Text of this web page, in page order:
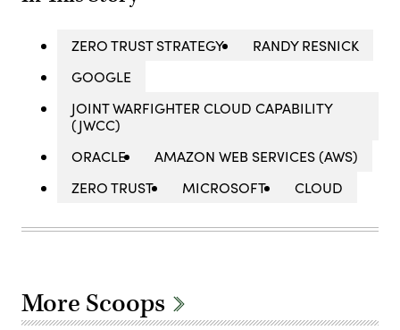
ZERO TRUST STRATEGY
RANDY RESNICK
GOOGLE
JOINT WARFIGHTER CLOUD CAPABILITY
(JWCC)
ORACLE
AMAZON WEB SERVICES (AWS)
ZERO TRUST
MICROSOFT CLOUD
More Scoops